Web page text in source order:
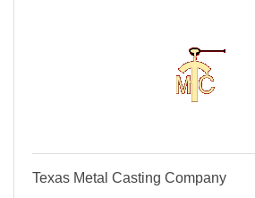
Texas Metal Casting Company